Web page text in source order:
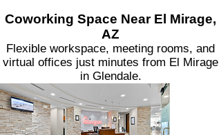
Coworking Space Near El Mirage,
AZ
Flexible workspace, meeting rooms, and
virtual offices just minutes from El Mirage
in Glendale.